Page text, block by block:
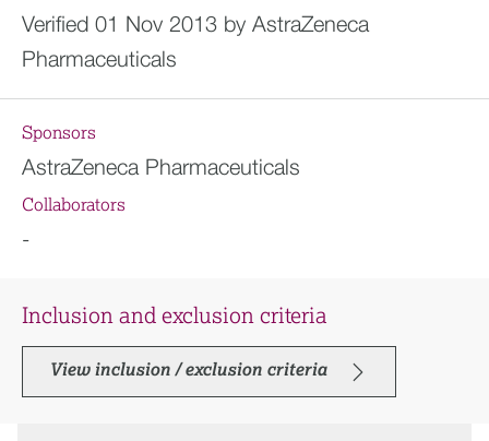
Verified 01 Nov 2013 by AstraZeneca
Pharmaceuticals
Sponsors
AstraZeneca Pharmaceuticals
Collaborators
-
Inclusion and exclusion criteria
View inclusion / exclusion criteria